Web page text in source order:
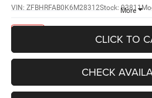
VIN: ZFBHRFAB0K6M28312Stock: 93811
More
CLICK TO
CHECK